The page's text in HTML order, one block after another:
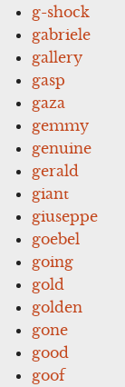
g-shock
gabriele
gallery
gasp
gaza
gemmy
genuine
gerald
giant
giuseppe
goebel
going
gold
golden
gone
good
goof